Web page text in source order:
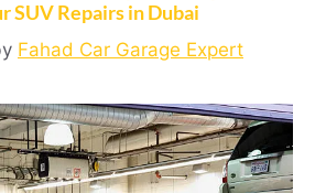
SUV Repairs in Dubai
Fahad Car Garage Expert